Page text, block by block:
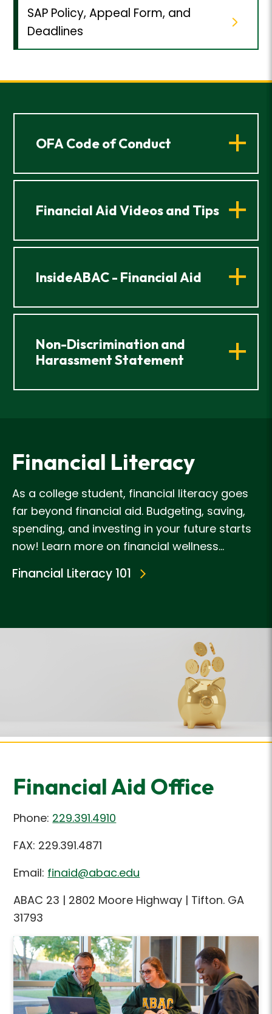
SAP Policy, Appeal Form, and
Deadlines
OFA Code of Conduct
Financial Aid Videos and Tips
InsideABAC - Financial Aid
Non-Discrimination and
Harassment Statement
Financial Literacy
As a college student, financial literacy goes
far beyond financial aid. Budgeting, saving,
spending, and investing in your future starts
now! Learn more on financial wellness...
Financial Literacy 101
Financial Aid Office
Phone: 229.391.4910
FAX: 229.391.4871
Email: finaid@abac.edu
ABAC 23 | 2802 Moore Highway | Tifton. GA
31793